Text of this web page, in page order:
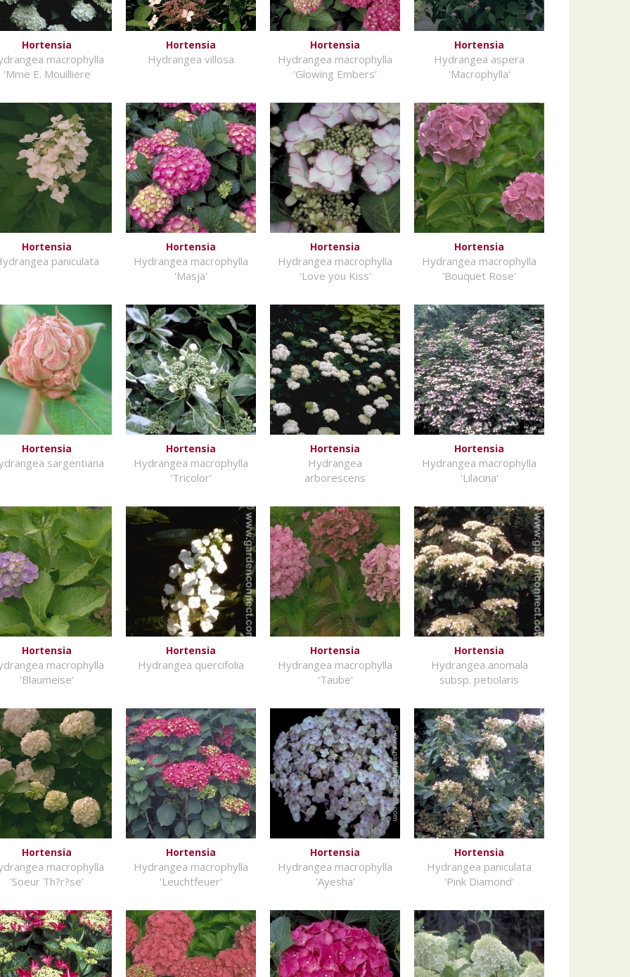
Hortensia
macrophylla
'Mme E. Mouilliere
Hortensia
Hydrangea villosa
Hortensia
Hydrangea macrophylla
'Glowing Embers'
Hortensia
Hydrangea aspera
'Macrophylla'
Hortensia
paniculata
Hortensia
Hydrangea macrophylla
'Masja'
Hortensia
Hydrangea macrophylla
'Love you Kiss'
Hortensia
Hydrangea macrophylla
'Bouquet Rose'
Hortensia
sargentiana
Hortensia
Hydrangea macrophylla
'Tricolor'
Hortensia
Hydrangea
arborescens
Hortensia
Hydrangea macrophylla
'Lilacina'
Hortensia
macrophylla
'Blaumeise'
Hortensia
Hydrangea quercifolia
Hortensia
Hydrangea macrophylla
'Taube'
Hortensia
Hydrangea anomala
subsp. petiolaris
Hortensia
macrophylla
'Soeur Th?r?se'
Hortensia
Hydrangea macrophylla
'Leuchtfeuer'
Hortensia
Hydrangea macrophylla
'Ayesha'
Hortensia
Hydrangea paniculata
'Pink Diamond'